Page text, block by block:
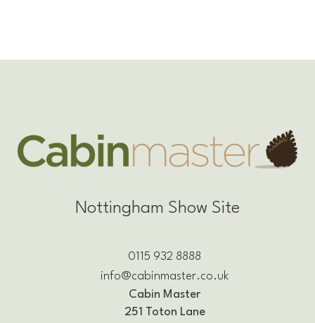
Nottingham Show Site
0115 932 8888
info@cabinmaster.co.uk
Cabin Master
251 Toton Lane